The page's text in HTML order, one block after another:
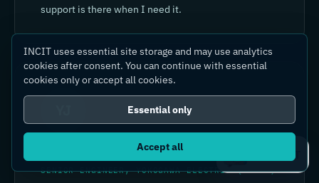
support is there when I need it.
SENIOR ENGINEER, YOKOGAWA ELECTRIC (CHINA)
Ask IC4IT
INCIT uses essential site storage and may use analytics
cookies after consent. You can continue with essential
cookies only or accept all cookies.
Essential only
Accept all